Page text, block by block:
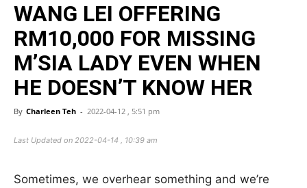
WANG LEI OFFERING
RM10,000 FOR MISSING
M’SIA LADY EVEN WHEN
HE DOESN’T KNOW HER
By Charleen Teh - 2022-04-12 , 5:51 pm
Last Updated on 2022-04-14 , 10:39 am
Sometimes, we overhear something and we’re